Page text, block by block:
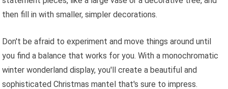
then fill in with smaller, simpler decorations.
Don't be afraid to experiment and move things around until
you find a balance that works for you. With a monochromatic
winter wonderland display, you'll create a beautiful and
sophisticated Christmas mantel that's sure to impress.